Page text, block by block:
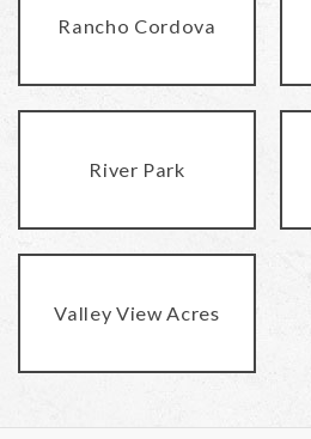
Rancho Cordova
River Park
Valley View Acres